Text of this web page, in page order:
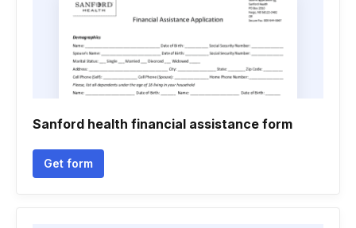
Sanford health financial assistance form
Get form